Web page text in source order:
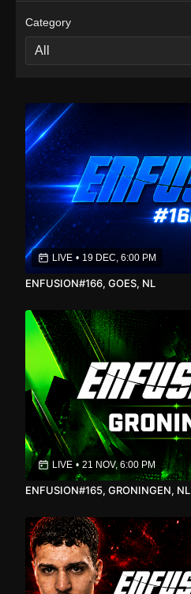
Category
LIVE • 19 DEC, 6:00 PM
ENFUSION#166, GOES, NL
LIVE • 21 NOV, 6:00 PM
ENFUSION#165, GRONINGEN, NL